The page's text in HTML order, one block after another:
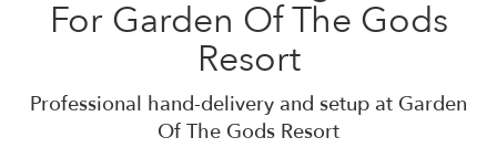
For Garden Of The Gods
Resort
Professional hand-delivery and setup at Garden
Of The Gods Resort